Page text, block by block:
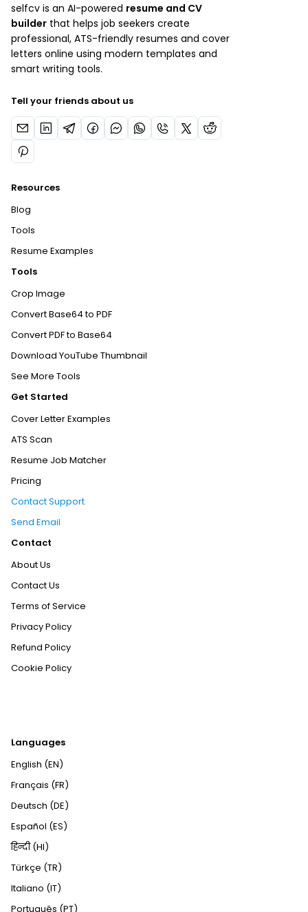
selfcv is an AI-powered resume and CV
builder that helps job seekers create
professional, ATS-friendly resumes and cover
letters online using modern templates and
smart writing tools.
Tell your friends about us
Resources
Blog
Tools
Resume Examples
Tools
Crop Image
Convert Base64 to PDF
Convert PDF to Base64
Download YouTube Thumbnail
See More Tools
Get Started
Cover Letter Examples
ATS Scan
Resume Job Matcher
Pricing
Contact Support
Send Email
Contact
About Us
Contact Us
Terms of Service
Privacy Policy
Refund Policy
Cookie Policy
Languages
English (EN)
Français (FR)
Deutsch (DE)
Español (ES)
हिन्दी (HI)
Türkçe (TR)
Italiano (IT)
Português (PT)